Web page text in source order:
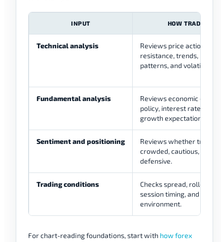
INPUT HOW TRADERS
Technical analysis
Reviews price action,
resistance, trends,
patterns, and volatility.
Fundamental analysis
Reviews economic data,
policy, interest rates,
growth expectations.
Sentiment and positioning
Reviews whether
crowded, cautious, risk-
defensive.
Trading conditions
Checks spread, rollover,
session timing, and
environment.
For chart-reading foundations, start with how forex